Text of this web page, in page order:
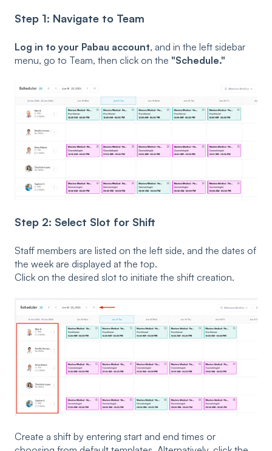
Step 1: Navigate to Team
Log in to your Pabau account, and in the left sidebar
menu, go to Team, then click on the "Schedule."
Step 2: Select Slot for Shift
Staff members are listed on the left side, and the dates of
the week are displayed at the top.
Click on the desired slot to initiate the shift creation.
Create a shift by entering start and end times or